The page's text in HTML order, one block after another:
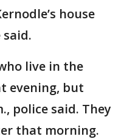
house
said.
live in the
evening, but
police said. They
that morning.